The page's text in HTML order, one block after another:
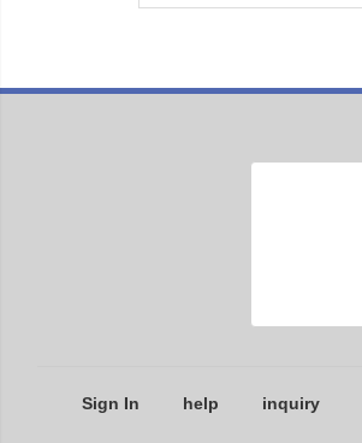
Sign In help inquiry